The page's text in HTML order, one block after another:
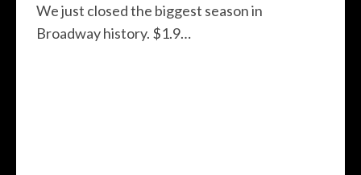
We just closed the biggest season in
Broadway history. $1.9…